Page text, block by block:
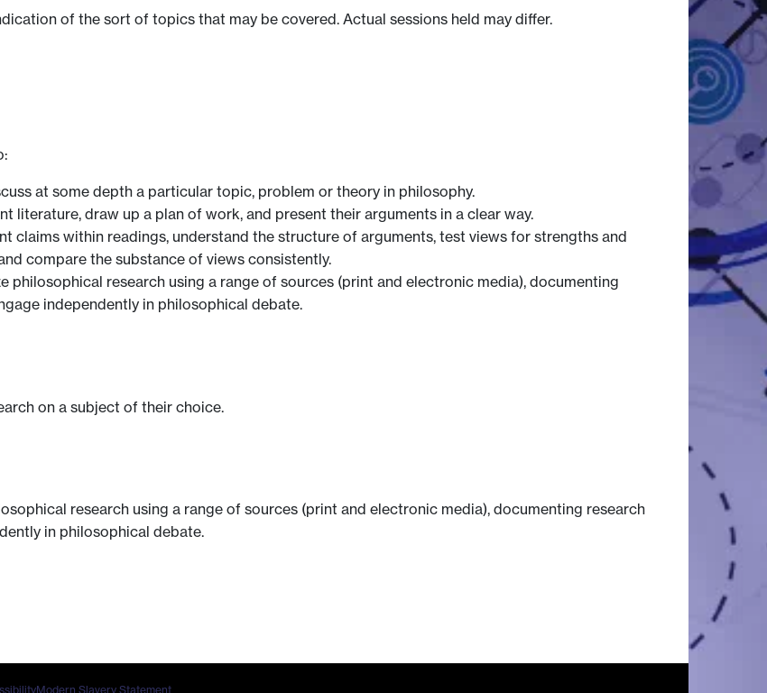
of the sort of topics that may be covered. Actual sessions held may differ.
at some depth a particular topic, problem or theory in philosophy.
literature, draw up a plan of work, and present their arguments in a clear way.
claims within readings, understand the structure of arguments, test views for strengths and
compare the substance of views consistently.
philosophical research using a range of sources (print and electronic media), documenting
independently in philosophical debate.
on a subject of their choice.
research using a range of sources (print and electronic media), documenting research
in philosophical debate.
Modern Slavery Statement